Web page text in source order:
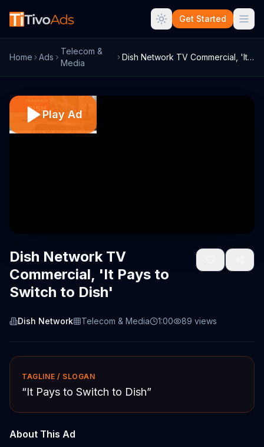
Get Started
Home Ads
Telecom &
Media
Dish Network TV Commercial, 'It Pays to ...
Play Ad
Dish Network TV
Commercial, 'It Pays to
Switch to Dish'
Dish Network Telecom & Media 1:00 89 views
TAGLINE / SLOGAN
“It Pays to Switch to Dish”
About This Ad